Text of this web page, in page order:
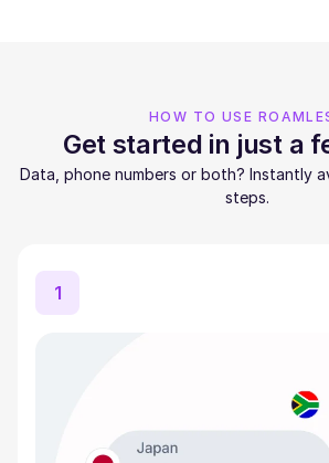
HOW TO USE
Get started in just a
Data, phone numbers or both? Instantly
steps.
1